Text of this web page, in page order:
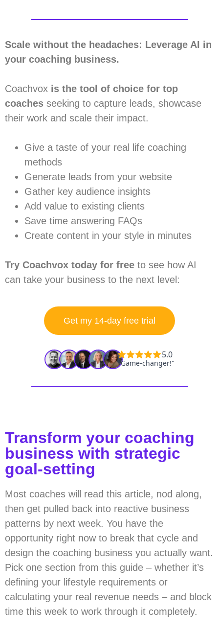
Scale without the headaches: Leverage AI in
your coaching business.
Coachvox is the tool of choice for top
coaches seeking to capture leads, showcase
their work and scale their impact.
Give a taste of your real life coaching
methods
Generate leads from your website
Gather key audience insights
Add value to existing clients
Save time answering FAQs
Create content in your style in minutes
Try Coachvox today for free to see how AI
can take your business to the next level:
Get my 14-day free trial
Transform your coaching
business with strategic
goal-setting
Most coaches will read this article, nod along,
then get pulled back into reactive business
patterns by next week. You have the
opportunity right now to break that cycle and
design the coaching business you actually want.
Pick one section from this guide – whether it’s
defining your lifestyle requirements or
calculating your real revenue needs – and block
time this week to work through it completely.